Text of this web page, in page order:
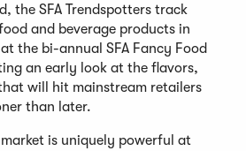
the SFA Trendspotters track
and beverage products in
the bi-annual SFA Fancy Food
an early look at the flavors,
will hit mainstream retailers
than later.
is uniquely powerful at